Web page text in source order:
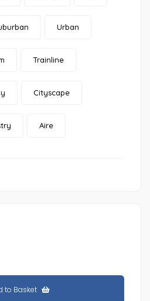
Urban
Trainline
Cityscape
Aire
to Basket